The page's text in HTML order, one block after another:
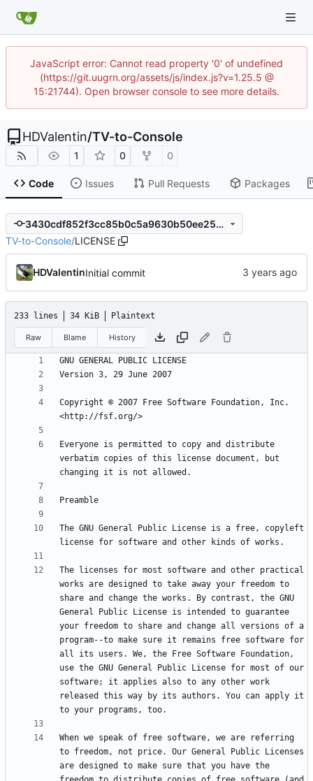
JavaScript error: Cannot read property '0' of undefined
(https://git.uugrn.org/assets/js/index.js?v=1.25.5 @
15:21744). Open browser console to see more details.
HDValentin/TV-to-Console
1 0 0
Code Issues Pull Requests Packages
3430cdf852f3cc85b0c5a9630b50ee254ef6077d
TV-to-Console/LICENSE
HDValentinInitial commit
233 lines 34 KiB Plaintext
Raw Blame History
Copyright © 2007 Free Software Foundation, Inc.
Everyone is permitted to copy and distribute
verbatim copies of this license document, but
The GNU General Public License is a free, copyleft
The licenses for most software and other practical
works are designed to take away your freedom to
share and change the works. By contrast, the GNU
General Public License is intended to guarantee
your freedom to share and change all versions of a
program--to make sure it remains free software for
all its users. We, the Free Software Foundation,
use the GNU General Public License for most of our
software; it applies also to any other work
released this way by its authors. You can apply it
When we speak of free software, we are referring
to freedom, not price. Our General Public Licenses
are designed to make sure that you have the